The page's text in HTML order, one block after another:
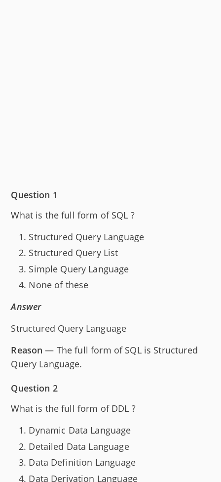
Question 1
What is the full form of SQL ?
Structured Query Language
Structured Query List
Simple Query Language
None of these
Answer
Structured Query Language
Reason — The full form of SQL is Structured
Query Language.
Question 2
What is the full form of DDL ?
Dynamic Data Language
Detailed Data Language
Data Definition Language
Data Derivation Language